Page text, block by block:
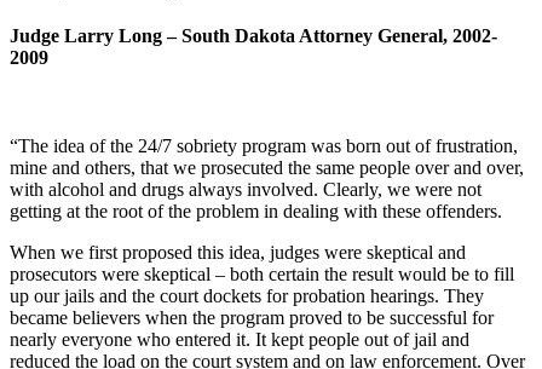
Judge Larry Long – South Dakota Attorney General, 2002-
2009
“The idea of the 24/7 sobriety program was born out of frustration,
mine and others, that we prosecuted the same people over and over,
with alcohol and drugs always involved. Clearly, we were not
getting at the root of the problem in dealing with these offenders.
When we first proposed this idea, judges were skeptical and
prosecutors were skeptical – both certain the result would be to fill
up our jails and the court dockets for probation hearings. They
became believers when the program proved to be successful for
nearly everyone who entered it. It kept people out of jail and
reduced the load on the court system and on law enforcement. Over